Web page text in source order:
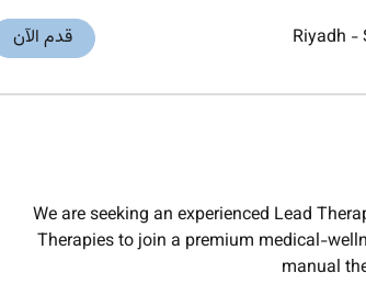
Riyadh - قدم الآن
We are seeking an experienced Lead
Therapies to join a premium medical-
manual